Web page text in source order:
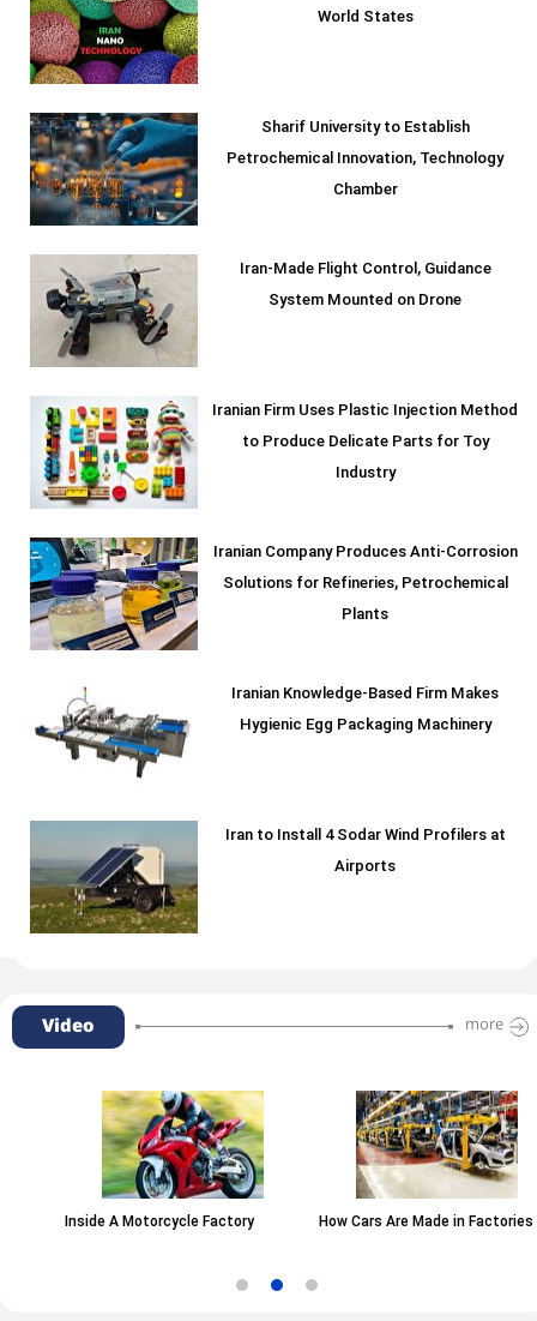
World States
Sharif University to Establish
Petrochemical Innovation, Technology
Chamber
Iran-Made Flight Control, Guidance
System Mounted on Drone
Iranian Firm Uses Plastic Injection Method
to Produce Delicate Parts for Toy
Industry
Iranian Company Produces Anti-Corrosion
Solutions for Refineries, Petrochemical
Plants
Iranian Knowledge-Based Firm Makes
Hygienic Egg Packaging Machinery
Iran to Install 4 Sodar Wind Profilers at
Airports
Video more
Inside A Motorcycle Factory How Cars Are Made in Factories